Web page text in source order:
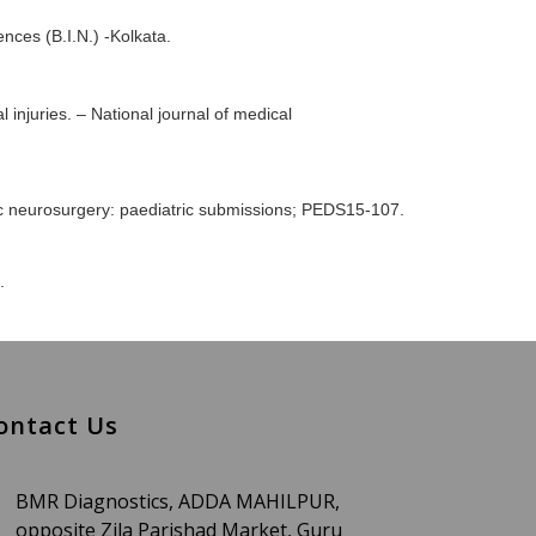
(B.I.N.) -Kolkata.
injuries. – National journal of medical
paediatric submissions; PEDS15-107.
Us
BMR Diagnostics, ADDA MAHILPUR,
opposite Zila Parishad Market, Guru